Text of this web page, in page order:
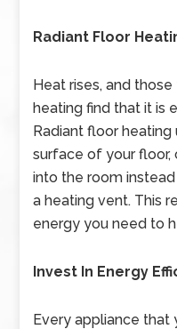
Radiant Floor
Heat rises, and
heating find that it is
Radiant floor
surface of your floor,
into the room
a heating vent. This
energy you need to
Invest In Energy
Every appliance that